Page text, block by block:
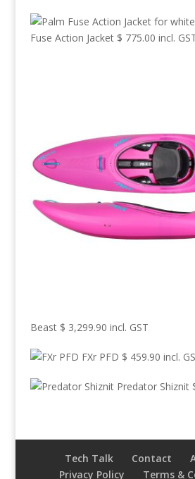
Fuse Action Jacket $ 775.00 incl.
Beast $ 3,299.90 incl. GST
FXr PFD $ 459.90 incl.
Predator Shiznit
Tech Talk Contact
Privacy Policy
Terms &